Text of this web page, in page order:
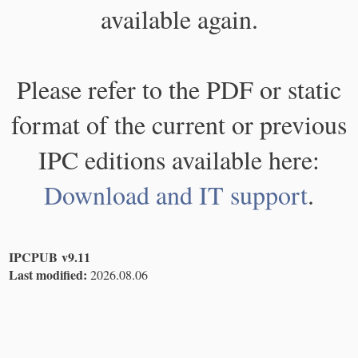
available again.
Please refer to the PDF or static
format of the current or previous
IPC editions available here:
Download and IT support.
IPCPUB v9.11
Last modified: 2026.08.06